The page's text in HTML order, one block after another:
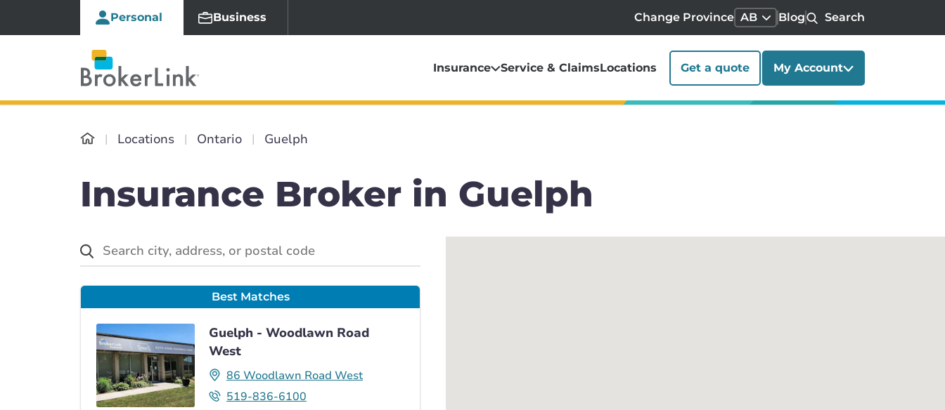
Personal Business Change Province AB Blog Search
Insurance Service & ClaimsLocations Get a quote My Account
Locations Ontario Guelph
Insurance Broker in Guelph
Best Matches
Guelph - Woodlawn Road
West
86 Woodlawn Road West
519-836-6100